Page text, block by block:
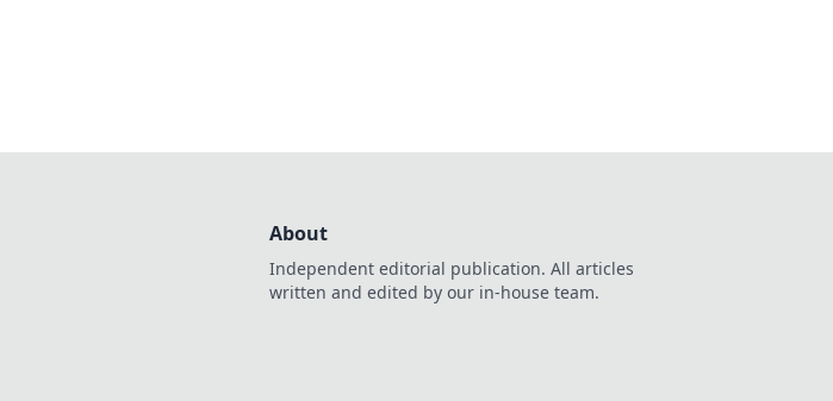
About
Independent editorial publication. All articles
written and edited by our in-house team.